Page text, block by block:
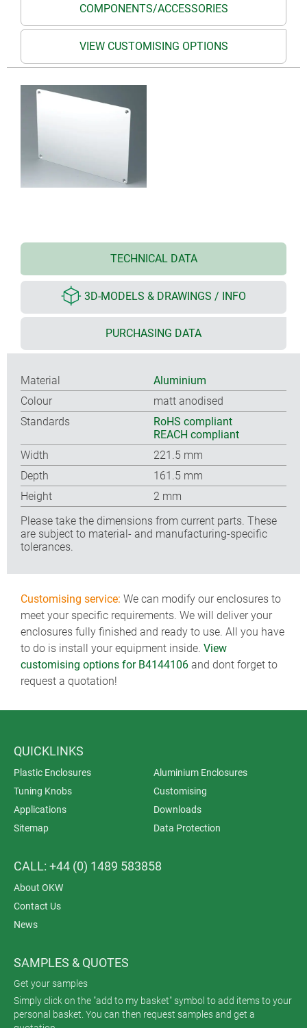
COMPONENTS/ACCESSORIES
VIEW CUSTOMISING OPTIONS
TECHNICAL DATA
3D-MODELS & DRAWINGS / INFO
PURCHASING DATA
Material
Aluminium
Colour
matt anodised
Standards
RoHS compliant
REACH compliant
Width
221.5 mm
Depth
161.5 mm
Height
2 mm
Please take the dimensions from current parts. These
are subject to material- and manufacturing-specific
tolerances.
Customising service: We can modify our enclosures to
meet your specific requirements. We will deliver your
enclosures fully finished and ready to use. All you have
to do is install your equipment inside. View
customising options for B4144106 and dont forget to
request a quotation!
QUICKLINKS
Plastic Enclosures
Aluminium Enclosures
Tuning Knobs
Customising
Applications
Downloads
Sitemap
Data Protection
CALL: +44 (0) 1489 583858
About OKW
Contact Us
News
SAMPLES & QUOTES
Get your samples
Simply click on the "add to my basket" symbol to add items to your
personal basket. You can then request samples and get a